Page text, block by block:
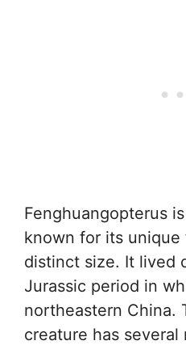
Fenghuangopterus
known for its unique
distinct size. It lived
Jurassic period in
northeastern China.
creature has